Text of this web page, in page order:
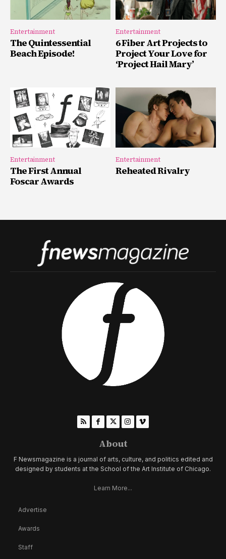
Entertainment
The Quintessential
Beach Episode!
Entertainment
6 Fiber Art Projects to
Project Your Love for
‘Project Hail Mary’
Entertainment
The First Annual
Foscar Awards
Entertainment
Reheated Rivalry
About
F Newsmagazine is a journal of arts, culture, and politics edited and
designed by students at the School of the Art Institute of Chicago.
Learn More...
Advertise
Awards
Staff